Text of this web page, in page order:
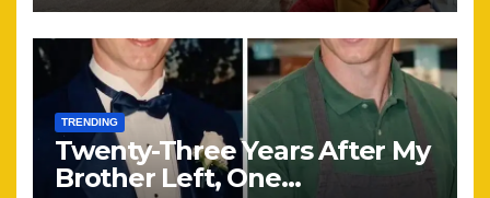
TRENDING
Twenty-Three Years After My
Brother Left, One